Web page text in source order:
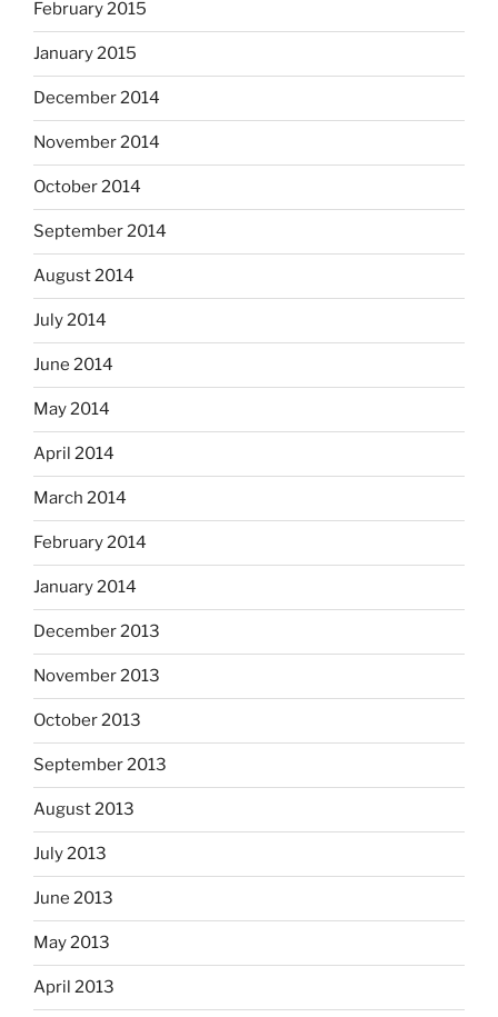
February 2015
January 2015
December 2014
November 2014
October 2014
September 2014
August 2014
July 2014
June 2014
May 2014
April 2014
March 2014
February 2014
January 2014
December 2013
November 2013
October 2013
September 2013
August 2013
July 2013
June 2013
May 2013
April 2013